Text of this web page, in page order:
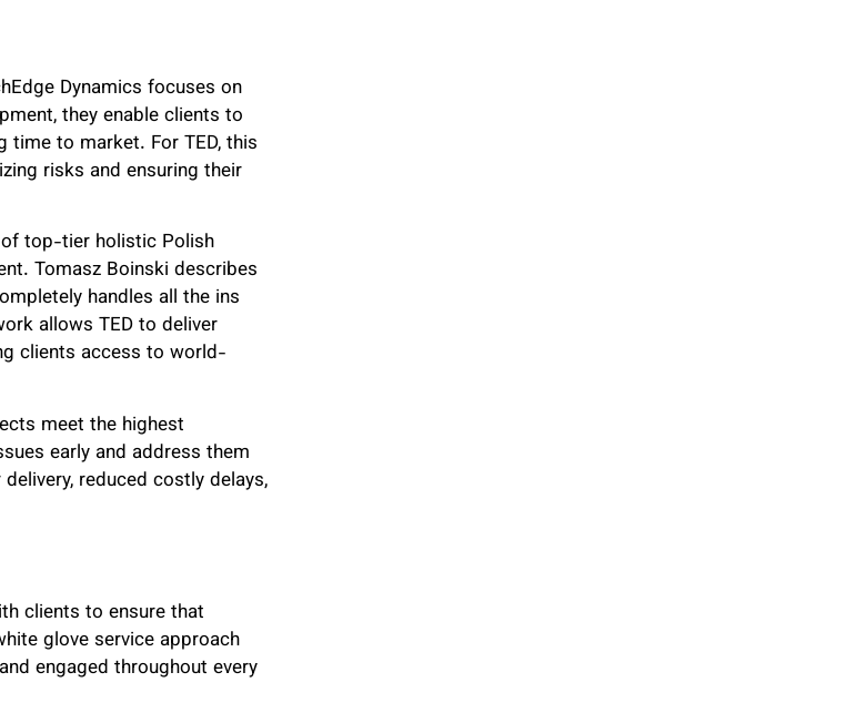
Dynamics focuses on
they enable clients to
to market. For TED, this
risks and ensuring their
of top-tier holistic Polish
Tomasz Boinski describes
handles all the ins
allows TED to deliver
clients access to world-
meet the highest
early and address them
reduced costly delays,
clients to ensure that
glove service approach
engaged throughout every